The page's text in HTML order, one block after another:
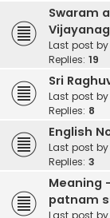
Swaram
Last post by
Replies: 19
Sri
Last post by
Replies: 8
English
Last post by
Replies: 3
Meaning
patnam
Last post by